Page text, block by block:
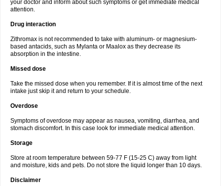
your doctor and inform about such symptoms or get immediate medical
attention.
Drug interaction
Zithromax is not recommended to take with aluminum- or magnesium-
based antacids, such as Mylanta or Maalox as they decrease its
absorption in the intestine.
Missed dose
Take the missed dose when you remember. If it is almost time of the next
intake just skip it and return to your schedule.
Overdose
Symptoms of overdose may appear as nausea, vomiting, diarrhea, and
stomach discomfort. In this case look for immediate medical attention.
Storage
Store at room temperature between 59-77 F (15-25 C) away from light
and moisture, kids and pets. Do not store the liquid longer than 10 days.
Disclaimer